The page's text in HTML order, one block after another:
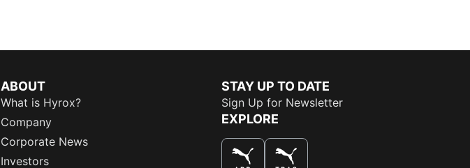
ABOUT
What is Hyrox?
Company
Corporate News
Investors
STAY UP TO DATE
Sign Up for Newsletter
EXPLORE